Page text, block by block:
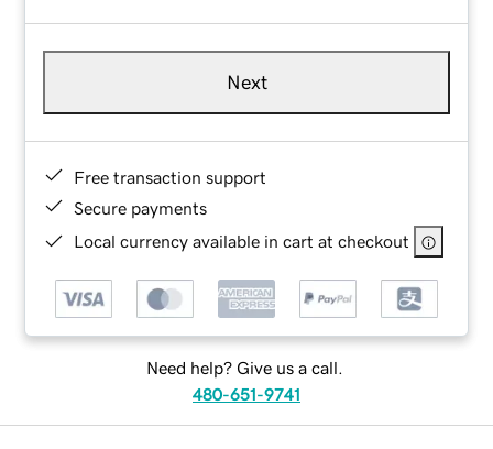
Next
Free transaction support
Secure payments
Local currency available in cart at checkout
Need help? Give us a call.
480-651-9741